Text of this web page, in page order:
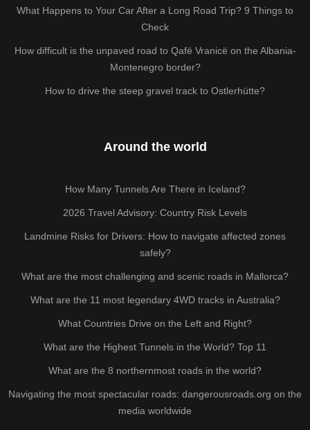
What Happens to Your Car After a Long Road Trip? 9 Things to
Check
How difficult is the unpaved road to Qafë Vranicë on the Albania-
Montenegro border?
How to drive the steep gravel track to Ostlerhütte?
Around the world
How Many Tunnels Are There in Iceland?
2026 Travel Advisory: Country Risk Levels
Landmine Risks for Drivers: How to navigate affected zones
safely?
What are the most challenging and scenic roads in Mallorca?
What are the 11 most legendary 4WD tracks in Australia?
What Countries Drive on the Left and Right?
What are the Highest Tunnels in the World? Top 11
What are the 8 northernmost roads in the world?
Navigating the most spectacular roads: dangerousroads.org on the
media worldwide